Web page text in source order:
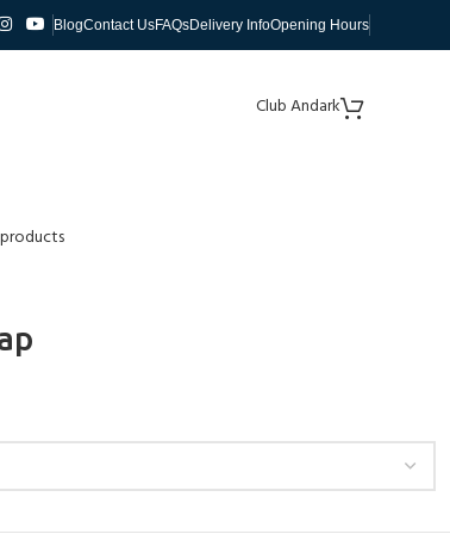
BlogContact UsFAQsDelivery InfoOpening Hours
Club Andark